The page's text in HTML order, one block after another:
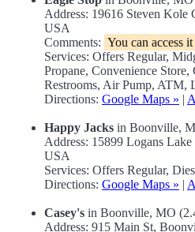
Address: 19616 Steven
USA
Comments: You can access
Services: Offers Regular,
Propane, Convenience
Restrooms, Air Pump, ATM,
Directions: Google Maps » |
Happy Jacks in Boonville,
Address: 15899 Logans
USA
Services: Offers Regular,
Directions: Google Maps » |
Casey's in Boonville, MO
Address: 915 Main St,